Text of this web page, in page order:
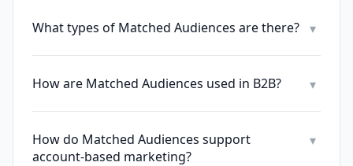
What types of Matched Audiences are there? ▾
How are Matched Audiences used in B2B? ▾
How do Matched Audiences support
account-based marketing?
▾